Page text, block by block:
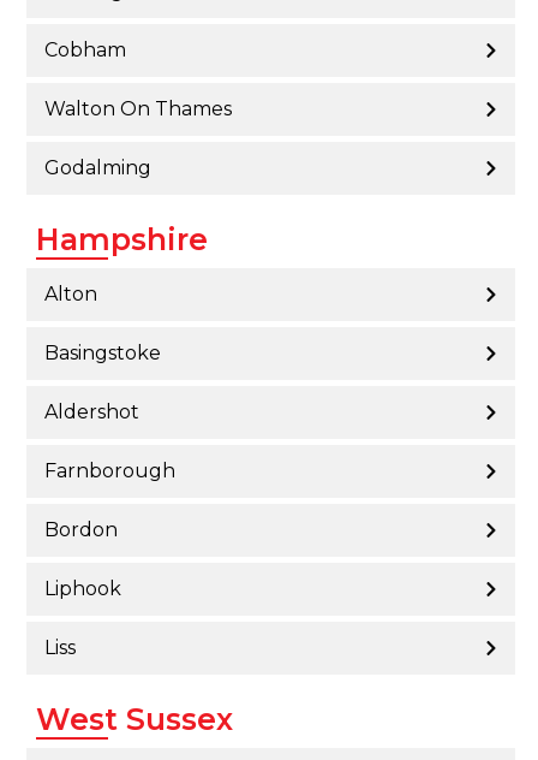
Cobham
Walton On Thames
Godalming
Hampshire
Alton
Basingstoke
Aldershot
Farnborough
Bordon
Liphook
Liss
West Sussex